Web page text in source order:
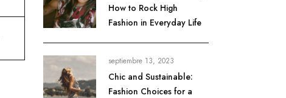
How to Rock High
Fashion in Everyday Life
septiembre 13, 2023
Chic and Sustainable:
Fashion Choices for a